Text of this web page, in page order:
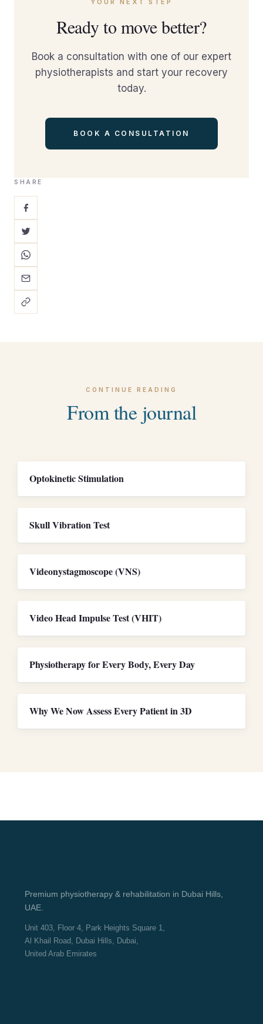
YOUR NEXT STEP
Ready to move better?
Book a consultation with one of our expert
physiotherapists and start your recovery
today.
BOOK A CONSULTATION
SHARE
CONTINUE READING
From the journal
Optokinetic Stimulation
Skull Vibration Test
Videonystagmoscope (VNS)
Video Head Impulse Test (VHIT)
Physiotherapy for Every Body, Every Day
Why We Now Assess Every Patient in 3D
Premium physiotherapy & rehabilitation in Dubai Hills,
UAE.
Unit 403, Floor 4, Park Heights Square 1,
Al Khail Road, Dubai Hills, Dubai,
United Arab Emirates